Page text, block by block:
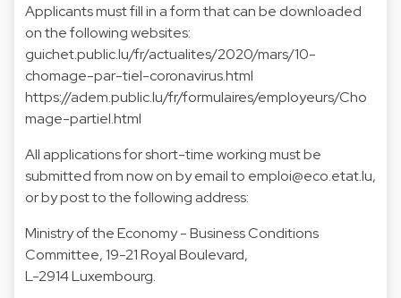
Applicants must fill in a form that can be downloaded
on the following websites:
guichet.public.lu/fr/actualites/2020/mars/10-
chomage-par-tiel-coronavirus.html
https://adem.public.lu/fr/formulaires/employeurs/Cho
mage-partiel.html
All applications for short-time working must be
submitted from now on by email to emploi@eco.etat.lu,
or by post to the following address:
Ministry of the Economy - Business Conditions
Committee, 19-21 Royal Boulevard,
L-2914 Luxembourg.